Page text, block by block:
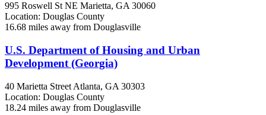
995 Roswell St NE Marietta, GA 30060
Location: Douglas County
16.68 miles away from Douglasville
U.S. Department of Housing and Urban
Development (Georgia)
40 Marietta Street Atlanta, GA 30303
Location: Douglas County
18.24 miles away from Douglasville